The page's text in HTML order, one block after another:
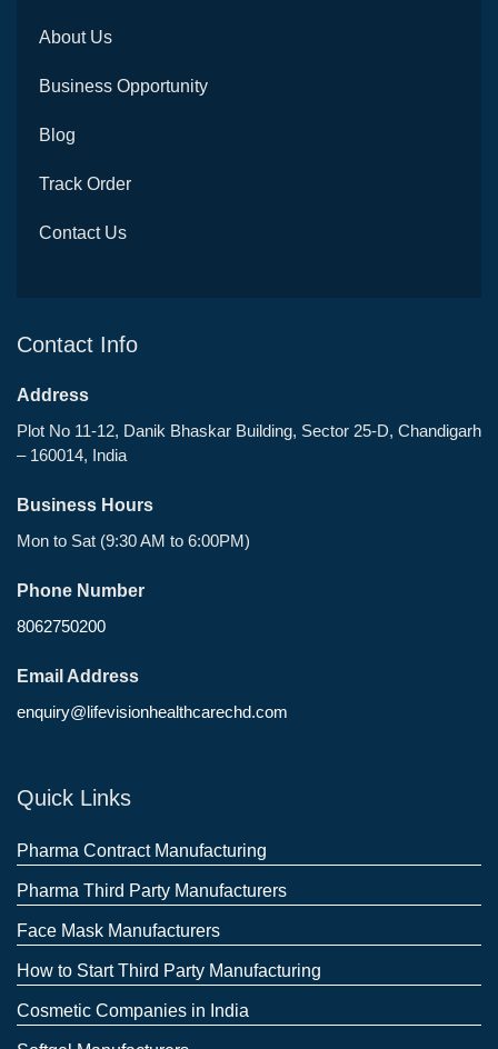
About Us
Business Opportunity
Blog
Track Order
Contact Us
Contact Info
Address
Plot No 11-12, Danik Bhaskar Building, Sector 25-D, Chandigarh
– 160014, India
Business Hours
Mon to Sat (9:30 AM to 6:00PM)
Phone Number
8062750200
Email Address
enquiry@lifevisionhealthcarechd.com
Quick Links
Pharma Contract Manufacturing
Pharma Third Party Manufacturers
Face Mask Manufacturers
How to Start Third Party Manufacturing
Cosmetic Companies in India